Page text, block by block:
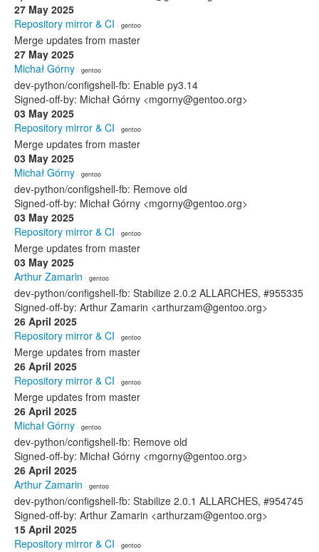
27 May 2025
Repository mirror & CI · gentoo
Merge updates from master
27 May 2025
Michał Górny · gentoo
dev-python/configshell-fb: Enable py3.14
Signed-off-by: Michał Górny <mgorny@gentoo.org>
03 May 2025
Repository mirror & CI · gentoo
Merge updates from master
03 May 2025
Michał Górny · gentoo
dev-python/configshell-fb: Remove old
Signed-off-by: Michał Górny <mgorny@gentoo.org>
03 May 2025
Repository mirror & CI · gentoo
Merge updates from master
03 May 2025
Arthur Zamarin · gentoo
dev-python/configshell-fb: Stabilize 2.0.2 ALLARCHES, #955335
Signed-off-by: Arthur Zamarin <arthurzam@gentoo.org>
26 April 2025
Repository mirror & CI · gentoo
Merge updates from master
26 April 2025
Repository mirror & CI · gentoo
Merge updates from master
26 April 2025
Michał Górny · gentoo
dev-python/configshell-fb: Remove old
Signed-off-by: Michał Górny <mgorny@gentoo.org>
26 April 2025
Arthur Zamarin · gentoo
dev-python/configshell-fb: Stabilize 2.0.1 ALLARCHES, #954745
Signed-off-by: Arthur Zamarin <arthurzam@gentoo.org>
15 April 2025
Repository mirror & CI · gentoo